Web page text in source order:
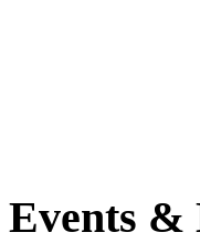
Events &